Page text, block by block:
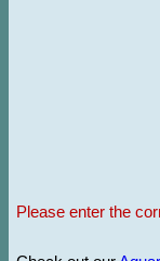
Please enter the